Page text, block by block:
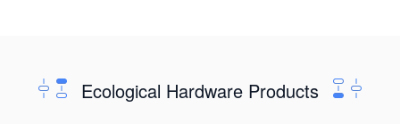
Ecological Hardware Products